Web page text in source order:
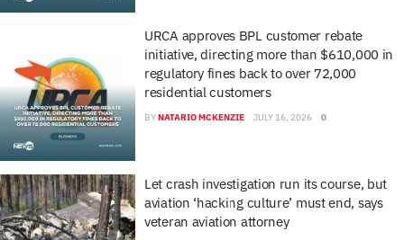
URCA approves BPL customer rebate
initiative, directing more than $610,000 in
regulatory fines back to over 72,000
residential customers
BYNATARIO MCKENZIE JULY 16, 2026 0
Let crash investigation run its course, but
aviation ‘hacking culture’ must end, says
veteran aviation attorney